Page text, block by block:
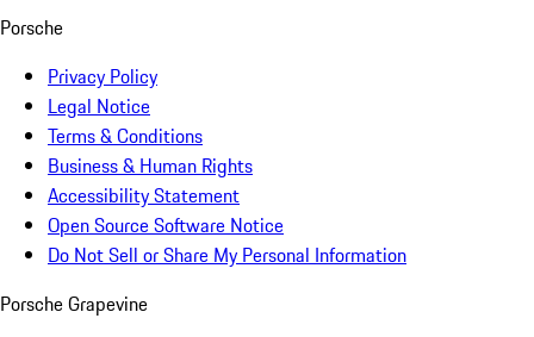
Porsche
Privacy Policy
Legal Notice
Terms & Conditions
Business & Human Rights
Accessibility Statement
Open Source Software Notice
Do Not Sell or Share My Personal Information
Porsche Grapevine